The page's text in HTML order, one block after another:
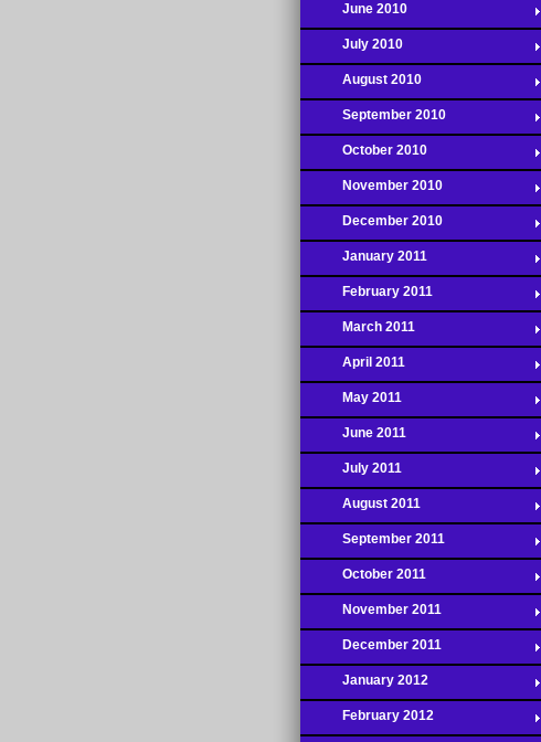
June 2010
July 2010
August 2010
September 2010
October 2010
November 2010
December 2010
January 2011
February 2011
March 2011
April 2011
May 2011
June 2011
July 2011
August 2011
September 2011
October 2011
November 2011
December 2011
January 2012
February 2012